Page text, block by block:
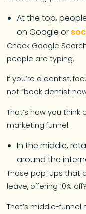
At the top,
on Google or
Check Google
people are typing.
If you’re a dentist,
not “book dentist
That’s how you
marketing funnel.
In the middle,
around the
Those pop-ups that
leave, offering 10% off?
That’s middle-